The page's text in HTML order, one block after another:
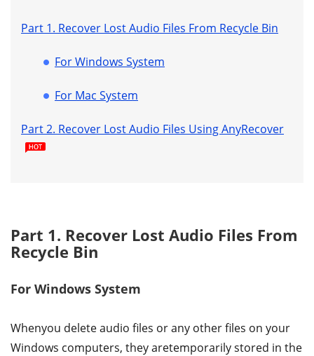
Part 1. Recover Lost Audio Files From Recycle Bin
For Windows System
For Mac System
Part 2. Recover Lost Audio Files Using AnyRecover
Part 1. Recover Lost Audio Files From
Recycle Bin
For Windows System
Whenyou delete audio files or any other files on your
Windows computers, they aretemporarily stored in the